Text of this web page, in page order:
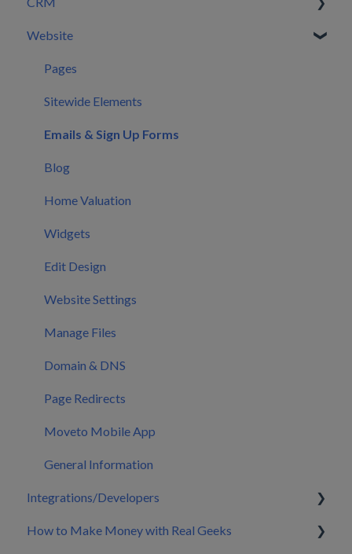
Your First 30 Days
What We Set Up For You
Dashboard
Leads
Inbox
Automations
Users
CRM Settings
CRM Mobile App
Calendar
Marketing
Website
Pages
Sitewide Elements
Emails & Sign Up Forms
Blog
Home Valuation
Widgets
Edit Design
Website Settings
Manage Files
Domain & DNS
Page Redirects
Moveto Mobile App
General Information
Integrations/Developers
CRM Integrations
How to Make Money with Real Geeks